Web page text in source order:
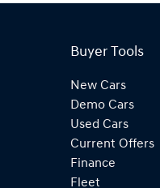
Buyer Tools
New Cars
Demo Cars
Used Cars
Current Offers
Finance
Fleet